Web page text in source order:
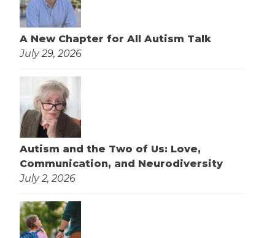
A New Chapter for All Autism Talk
July 29, 2026
Autism and the Two of Us: Love,
Communication, and Neurodiversity
July 2, 2026